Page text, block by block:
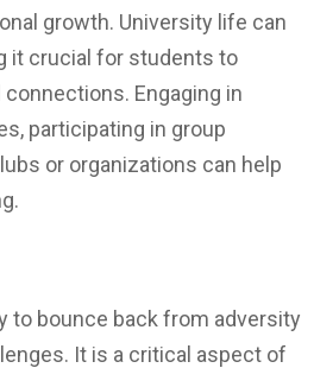
growth. University life can
it crucial for students to
Engaging in
participating in group
or organizations can help
to bounce back from adversity
It is a critical aspect of